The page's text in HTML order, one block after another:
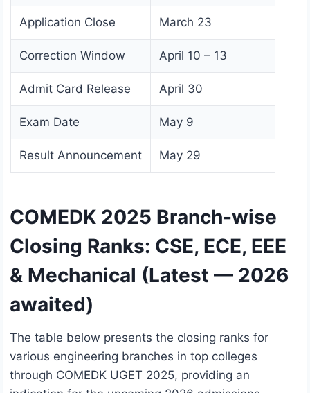
Application Close March 23
Correction Window April 10 – 13
Admit Card Release April 30
Exam Date May 9
Result Announcement May 29
COMEDK 2025 Branch-wise
Closing Ranks: CSE, ECE, EEE
& Mechanical (Latest — 2026
awaited)
The table below presents the closing ranks for
various engineering branches in top colleges
through COMEDK UGET 2025, providing an